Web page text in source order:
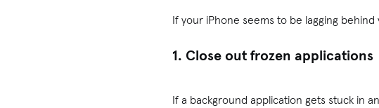
If your iPhone seems to be lagging
1. Close out frozen applications
If a background application gets stuck in